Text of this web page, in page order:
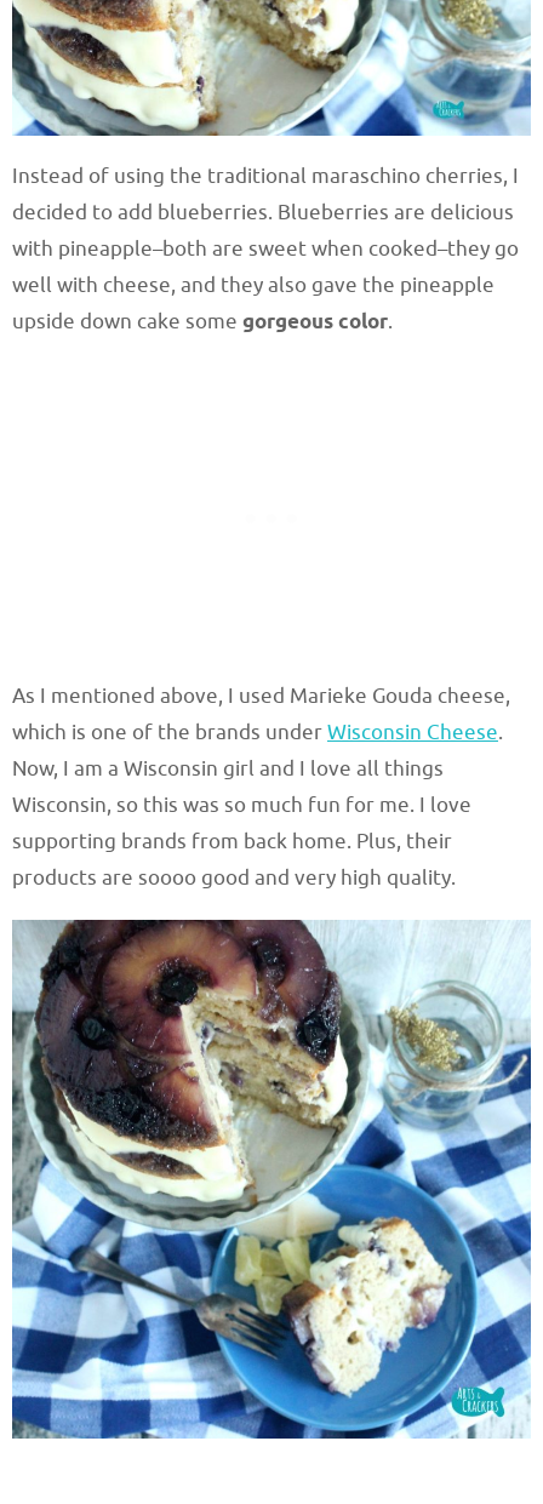
Instead of using the traditional maraschino cherries, I
decided to add blueberries. Blueberries are delicious
with pineapple–both are sweet when cooked–they go
well with cheese, and they also gave the pineapple
upside down cake some gorgeous color.
As I mentioned above, I used Marieke Gouda cheese,
which is one of the brands underWisconsin Cheese.
Now, I am a Wisconsin girl and I love all things
Wisconsin, so this was so much fun for me. I love
supporting brands from back home. Plus, their
products are soooo good and very high quality.